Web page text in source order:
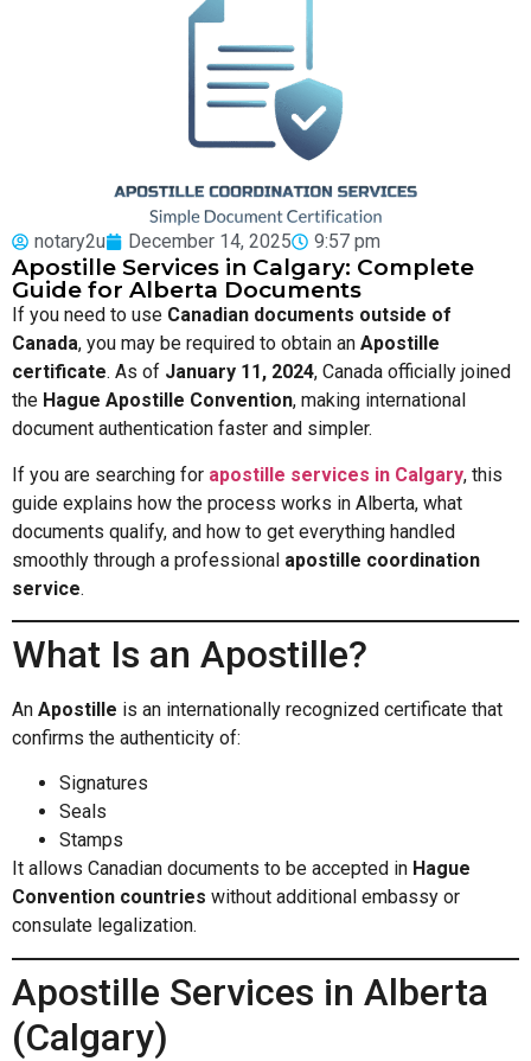
notary2u December 14, 2025 9:57 pm
Apostille Services in Calgary: Complete
Guide for Alberta Documents
If you need to use Canadian documents outside of
Canada, you may be required to obtain an Apostille
certificate. As of January 11, 2024, Canada officially joined
the Hague Apostille Convention, making international
document authentication faster and simpler.
If you are searching for apostille services in Calgary, this
guide explains how the process works in Alberta, what
documents qualify, and how to get everything handled
smoothly through a professional apostille coordination
service.
What Is an Apostille?
An Apostille is an internationally recognized certificate that
confirms the authenticity of:
Signatures
Seals
Stamps
It allows Canadian documents to be accepted in Hague
Convention countries without additional embassy or
consulate legalization.
Apostille Services in Alberta
(Calgary)